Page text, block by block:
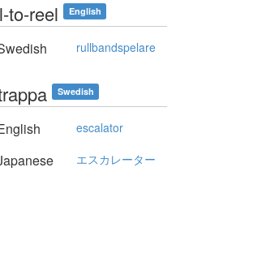
to-reel English
rullbandspelare
Swedish
escalator
エスカレーター